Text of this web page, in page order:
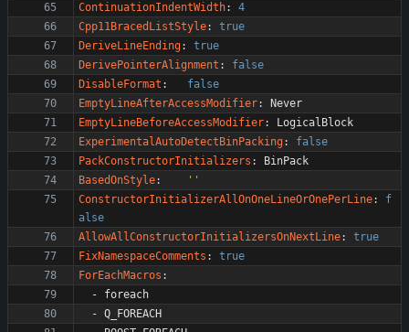
ContinuationIndentWidth:
4
Cpp11BracedListStyle:
true
DeriveLineEnding:
true
DerivePointerAlignment :
false
DisableFormat :
false
EmptyLineAfterAccessModifier:
Never
EmptyLineBeforeAccessModifier:
LogicalBlock
ExperimentalAutoDetectBinPacking:
false
PackConstructorInitializers :
BinPack
BasedOnStyle:
''
ConstructorInitializerAllOnOneLineOrOnePerLine:
f
alse
AllowAllConstructorInitializersOnNextLine:
true
FixNamespaceComments :
true
ForEachMacros :
- foreach
- Q_FOREACH